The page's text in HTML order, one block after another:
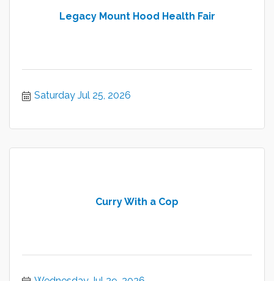
Legacy Mount Hood Health Fair
Saturday Jul 25, 2026
Curry With a Cop